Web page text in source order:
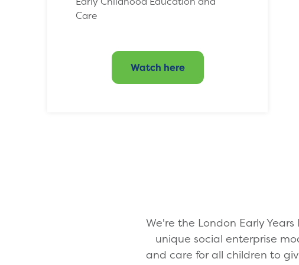
Care
Watch here
We're the London Early
unique social enterprise
and care for all children to